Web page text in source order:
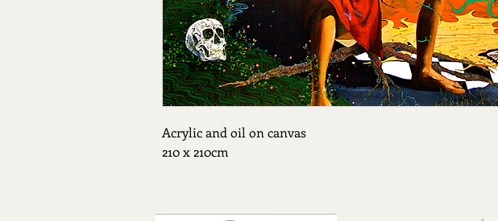
Acrylic and oil on canvas
210 x 210cm